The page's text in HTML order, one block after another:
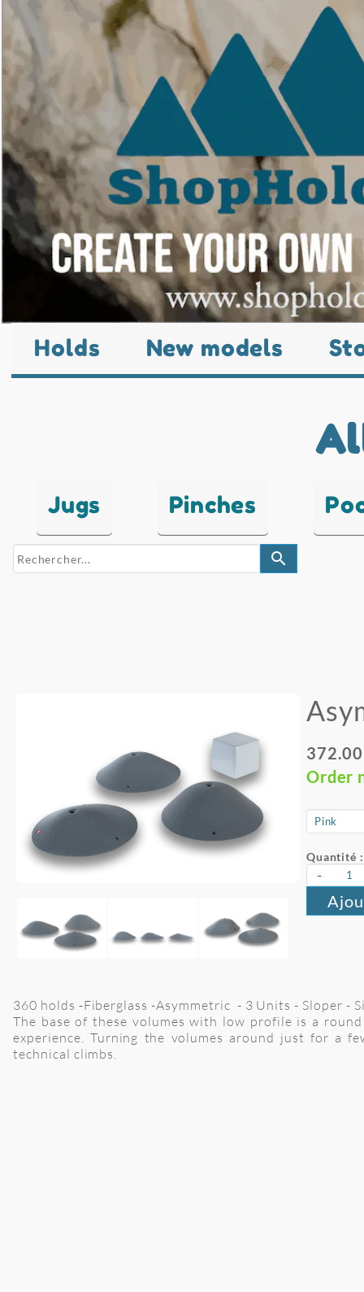
Holds New models
Jugs Pinches
search
Order
Quantité :
-
360 holds -Fiberglass -Asymmetric - 3 Units - Sloper -
The base of these volumes with low profile is a
experience. Turning the volumes around just for a
technical climbs.